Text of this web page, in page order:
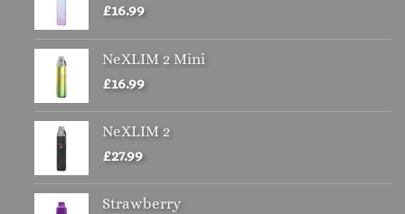
£16.99
NeXLIM 2 Mini
£16.99
NeXLIM 2
£27.99
Strawberry